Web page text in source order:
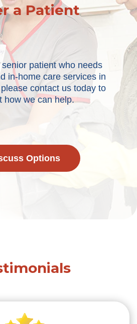
a Patient
patient who needs
in-home care services in
contact us today to
how we can help.
Options